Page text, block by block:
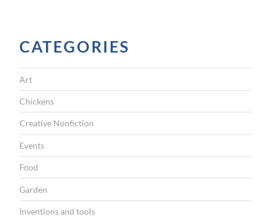
A
T
I
O
N
CATEGORIES
Art
Chickens
Creative Nonfiction
Events
Food
Garden
Inventions and tools